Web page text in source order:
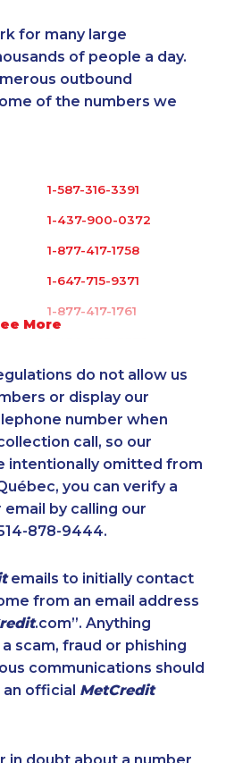
for many large
of people a day.
outbound
of the numbers we
More
1-587-316-3391
1-437-900-0372
1-877-417-1758
1-647-715-9371
1-877-417-1761
1-587-328-6622
1-514-788-3675
1-647-693-9169
1-877-788-1055
1-579-267-0727
1-604-629-1131
1-905-288-1750
1-647-245-1042
1-647-245-1055
1-780-421-5102
do not allow us
or display our
number when
call, so our
intentionally omitted from
you can verify a
by calling our
878-9444.
emails to initially contact
from an email address
.com”. Anything
scam, fraud or phishing
communications should
an official MetCredit